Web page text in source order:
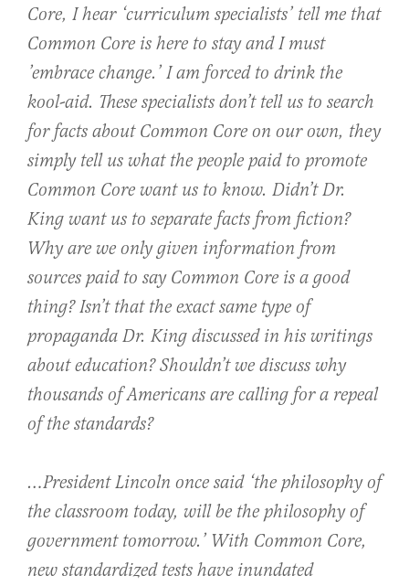
Core, I hear ‘curriculum specialists’ tell me that
Common Core is here to stay and I must
’embrace change.’ I am forced to drink the
kool-aid. These specialists don’t tell us to search
for facts about Common Core on our own, they
simply tell us what the people paid to promote
Common Core want us to know. Didn’t Dr.
King want us to separate facts from fiction?
Why are we only given information from
sources paid to say Common Core is a good
thing? Isn’t that the exact same type of
propaganda Dr. King discussed in his writings
about education? Shouldn’t we discuss why
thousands of Americans are calling for a repeal
of the standards?
…President Lincoln once said ‘the philosophy of
the classroom today, will be the philosophy of
government tomorrow.’ With Common Core,
new standardized tests have inundated